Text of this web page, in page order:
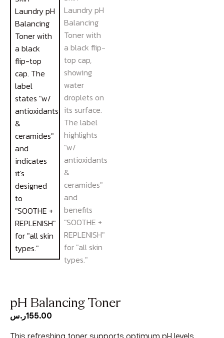
pH Balancing Toner
155.00ر.س